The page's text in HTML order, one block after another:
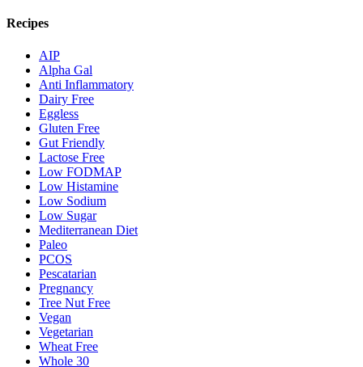
Recipes
AIP
Alpha Gal
Anti Inflammatory
Dairy Free
Eggless
Gluten Free
Gut Friendly
Lactose Free
Low FODMAP
Low Histamine
Low Sodium
Low Sugar
Mediterranean Diet
Paleo
PCOS
Pescatarian
Pregnancy
Tree Nut Free
Vegan
Vegetarian
Wheat Free
Whole 30